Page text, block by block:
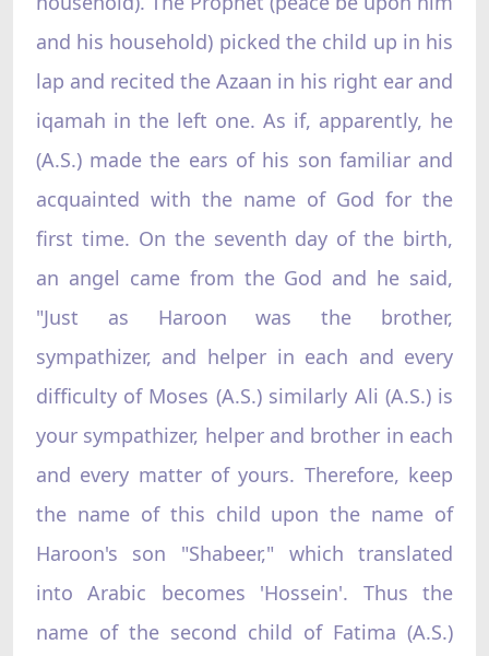
and his household) picked the child up in his
lap and recited the Azaan in his right ear and
iqamah in the left one. As if, apparently, he
(A.S.) made the ears of his son familiar and
acquainted with the name of God for the
first time. On the seventh day of the birth,
an angel came from the God and he said,
"Just as Haroon was the brother,
sympathizer, and helper in each and every
difficulty of Moses (A.S.) similarly Ali (A.S.) is
your sympathizer, helper and brother in each
and every matter of yours. Therefore, keep
the name of this child upon the name of
Haroon's son "Shabeer," which translated
into Arabic becomes 'Hossein'. Thus the
name of the second child of Fatima (A.S.)